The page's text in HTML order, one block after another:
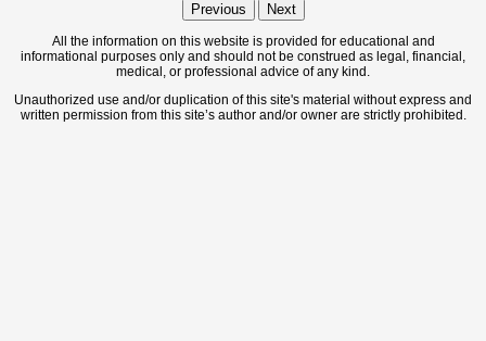
Previous Next
All the information on this website is provided for educational and
informational purposes only and should not be construed as legal, financial,
medical, or professional advice of any kind.
Unauthorized use and/or duplication of this site's material without express and
written permission from this site’s author and/or owner are strictly prohibited.